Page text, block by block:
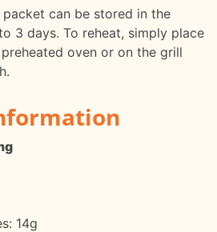
can be stored in the
3 days. To reheat, simply place
oven or on the grill
14g